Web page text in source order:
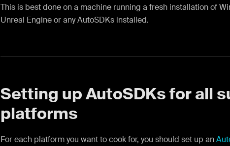
This is best done on a machine running a fresh installation of
Unreal Engine or any AutoSDKs installed.
Setting up AutoSDKs for all
platforms
For each platform you want to cook for, you should set up an